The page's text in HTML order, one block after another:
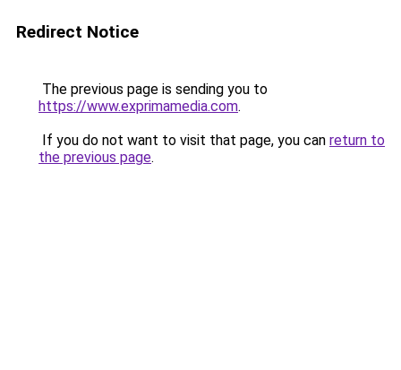
Redirect Notice
The previous page is sending you to
https://www.exprimamedia.com.
If you do not want to visit that page, you can return to
the previous page.